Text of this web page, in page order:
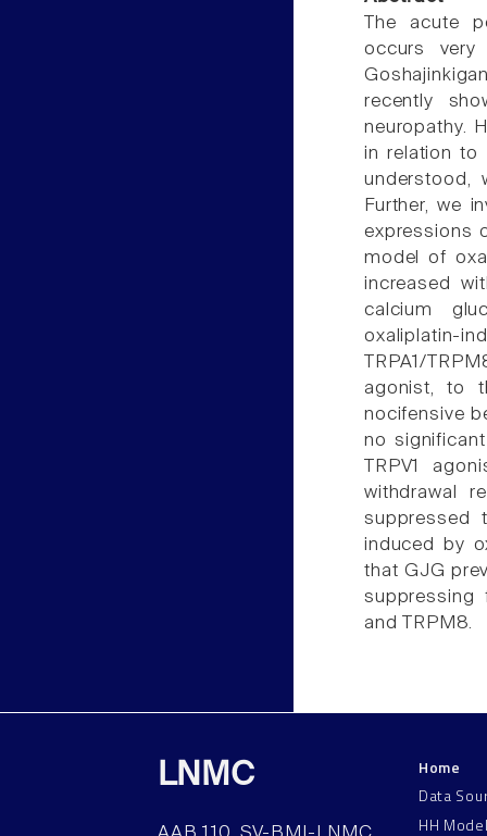
The acute
occurs
recently
neuropathy.
in relation to
understood,
Further, we
expressions
model of
increased
calcium
oxaliplatin-
TRPA1/
agonist, to
nocifensive
no
TRPV1
withdrawal
suppressed
induced by
that GJG
suppressing
and TRPM8.
LNMC
Home
Data
HH